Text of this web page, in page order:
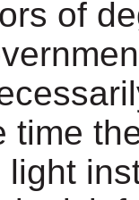
of
time